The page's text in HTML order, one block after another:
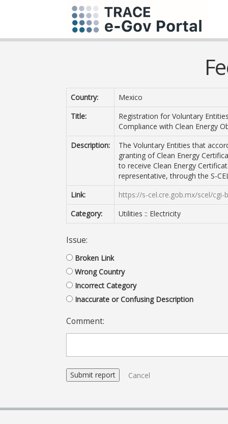
Country:
Mexico
Title:
Registration for Voluntary
Compliance with Clean Energy
Description:
The Voluntary Entities that
granting of Clean Energy
to receive Clean Energy
representative, through the S-
Link:
https://s-cel.cre.gob.mx/scel/cgi-
Category:
Utilities :: Electricity
Issue:
Broken Link
Wrong Country
Incorrect Category
Inaccurate or Confusing Description
Comment:
Cancel